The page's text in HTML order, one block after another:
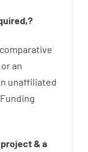
,?
comparative
oran
unaffiliated
Funding
project& a